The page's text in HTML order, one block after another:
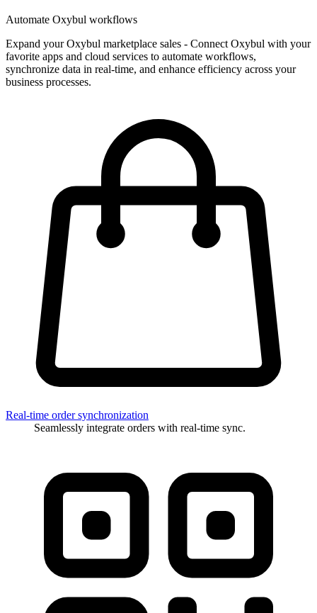
Automate Oxybul workflows
Expand your Oxybul marketplace sales - Connect Oxybul with your
favorite apps and cloud services to automate workflows,
synchronize data in real-time, and enhance efficiency across your
business processes.
Real-time order synchronization
Seamlessly integrate orders with real-time sync.